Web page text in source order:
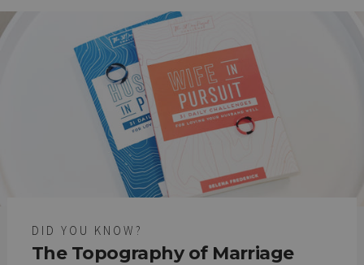
DID YOU KNOW?
The Topography of Marriage